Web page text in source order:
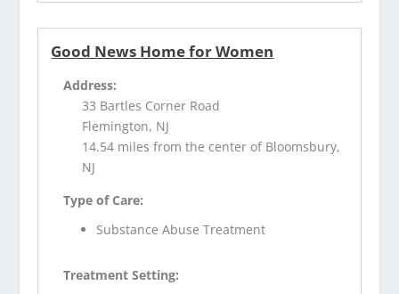
Good News Home for Women
Address:
33 Bartles Corner Road
Flemington, NJ
14.54 miles from the center of Bloomsbury,
NJ
Type of Care:
Substance Abuse Treatment
Treatment Setting: